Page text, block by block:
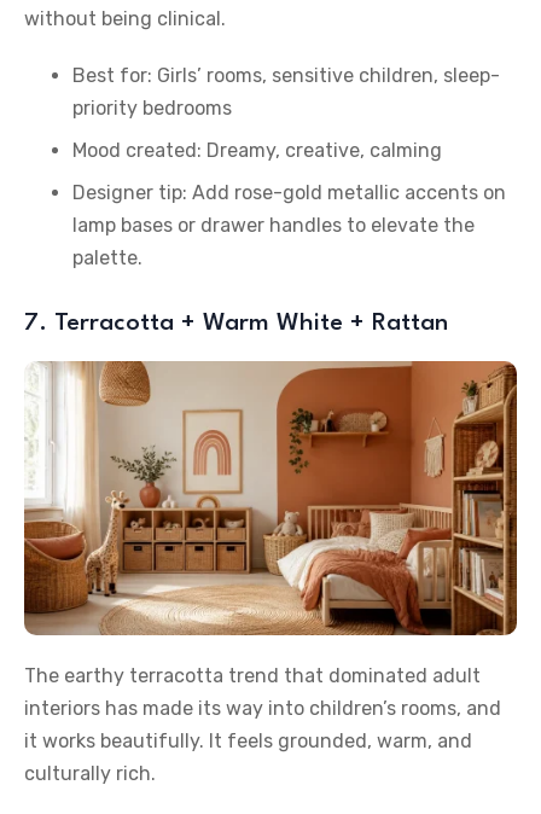
without being clinical.
Best for: Girls’ rooms, sensitive children, sleep-
priority bedrooms
Mood created: Dreamy, creative, calming
Designer tip: Add rose-gold metallic accents on
lamp bases or drawer handles to elevate the
palette.
7. Terracotta + Warm White + Rattan
The earthy terracotta trend that dominated adult
interiors has made its way into children’s rooms, and
it works beautifully. It feels grounded, warm, and
culturally rich.